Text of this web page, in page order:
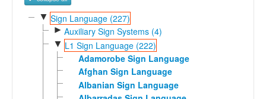
About
▼ Sign Language (227)
► Auxiliary Sign Systems (4)
▼ L1 Sign Language (222)
Adamorobe Sign Language
Afghan Sign Language
Albanian Sign Language